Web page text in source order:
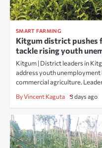
SMART FARMING
Kitgum district
tackle rising youth
Kitgum | District leaders in
address youth
commercial agriculture.
By Vincent Kaguta 3 days ago